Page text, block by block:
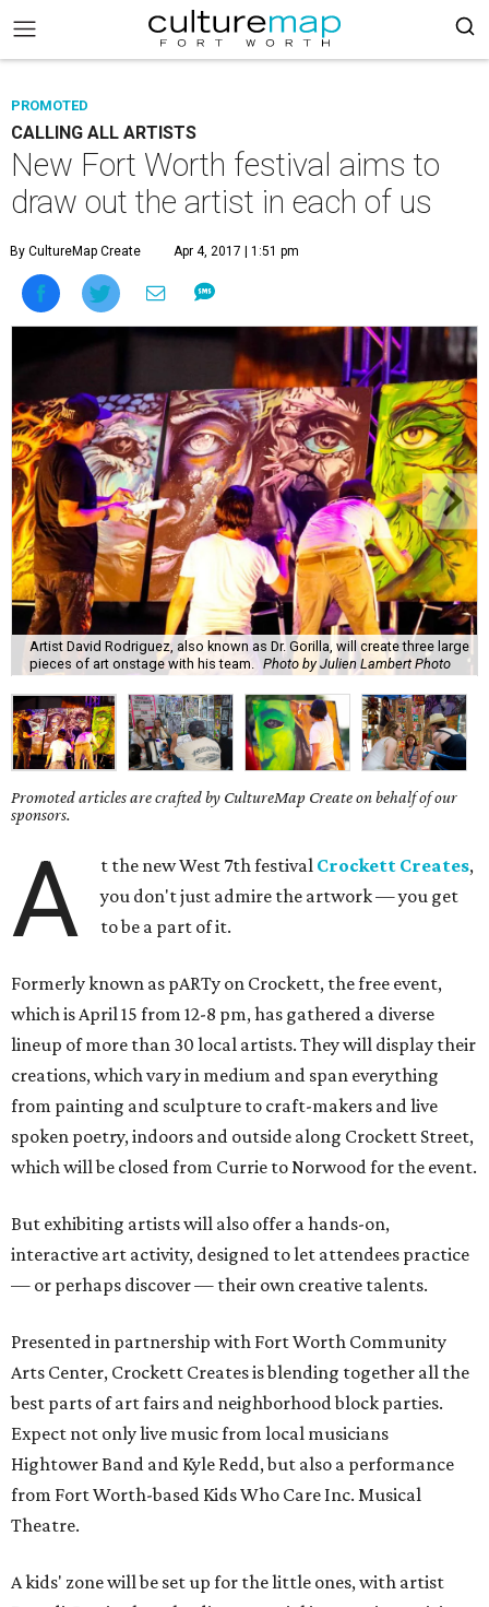
PROMOTED
CALLING ALL ARTISTS
New Fort Worth festival aims to
draw out the artist in each of us
By CultureMap Create Apr 4, 2017 | 1:51 pm
Artist David Rodriguez, also known as Dr. Gorilla, will create three large
pieces of art onstage with his team.
Photo by Julien Lambert Photo
Promoted articles are crafted by CultureMap Create on behalf of our
sponsors.
A t the new West 7th festival Crockett Creates,
you don't just admire the artwork — you get
to be a part of it.
Formerly known as pARTy on Crockett, the free event,
which is April 15 from 12-8 pm, has gathered a diverse
lineup of more than 30 local artists. They will display their
creations, which vary in medium and span everything
from painting and sculpture to craft-makers and live
spoken poetry, indoors and outside along Crockett Street,
which will be closed from Currie to Norwood for the event.
But exhibiting artists will also offer a hands-on,
interactive art activity, designed to let attendees practice
— or perhaps discover — their own creative talents.
Presented in partnership with Fort Worth Community
Arts Center, Crockett Creates is blending together all the
best parts of art fairs and neighborhood block parties.
Expect not only live music from local musicians
Hightower Band and Kyle Redd, but also a performance
from Fort Worth-based Kids Who Care Inc. Musical
Theatre.
A kids' zone will be set up for the little ones, with artist